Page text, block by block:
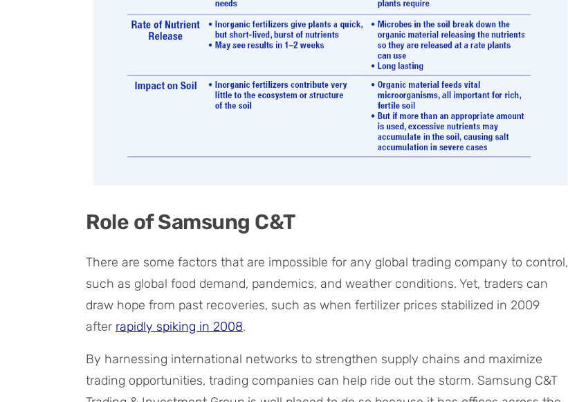
Role of Samsung C&T
There are some factors that are impossible for any global trading company to control,
such as global food demand, pandemics, and weather conditions. Yet, traders can
draw hope from past recoveries, such as when fertilizer prices stabilized in 2009
after rapidly spiking in 2008.
By harnessing international networks to strengthen supply chains and maximize
trading opportunities, trading companies can help ride out the storm. Samsung C&T